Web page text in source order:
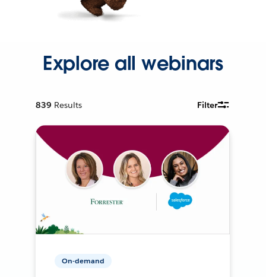
Explore all webinars
839 Results Filter
On-demand